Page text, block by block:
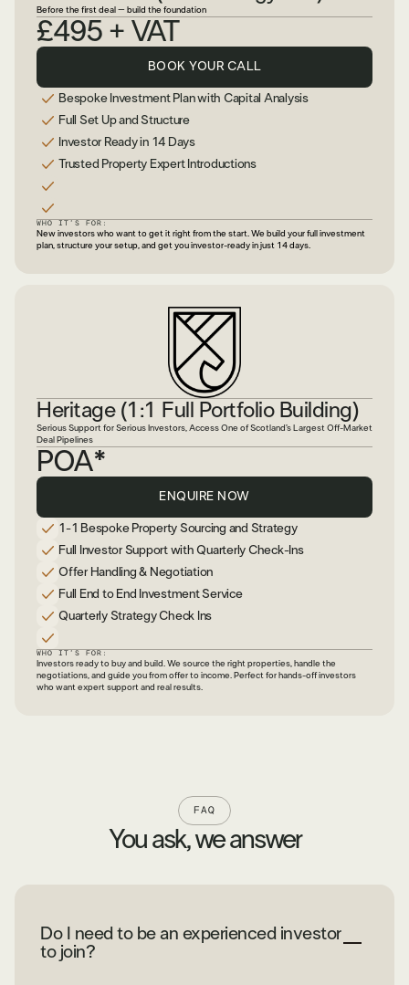
Before the first deal – build the foundation
£495 + VAT
BOOK YOUR CALL
Bespoke Investment Plan with Capital Analysis
Full Set Up and Structure
Investor Ready in 14 Days
Trusted Property Expert Introductions
WHO IT’S FOR:
New investors who want to get it right from the start. We build your full investment
plan, structure your setup, and get you investor-ready in just 14 days.
Heritage (1:1 Full Portfolio Building)
Serious Support for Serious Investors, Access One of Scotland’s Largest Off-Market
Deal Pipelines
POA*
ENQUIRE NOW
1-1 Bespoke Property Sourcing and Strategy
Full Investor Support with Quarterly Check-Ins
Offer Handling & Negotiation
Full End to End Investment Service
Quarterly Strategy Check Ins
WHO IT’S FOR:
Investors ready to buy and build. We source the right properties, handle the
negotiations, and guide you from offer to income. Perfect for hands-off investors
who want expert support and real results.
FAQ
You ask, we answer
Do I need to be an experienced investor
to join?